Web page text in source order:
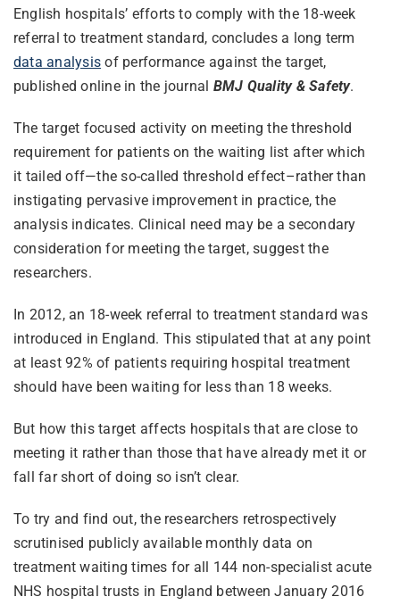
English hospitals’ efforts to comply with the 18-week
referral to treatment standard, concludes a long term
data analysis of performance against the target,
published online in the journal BMJ Quality & Safety.
The target focused activity on meeting the threshold
requirement for patients on the waiting list after which
it tailed off—the so-called threshold effect–rather than
instigating pervasive improvement in practice, the
analysis indicates. Clinical need may be a secondary
consideration for meeting the target, suggest the
researchers.
In 2012, an 18-week referral to treatment standard was
introduced in England. This stipulated that at any point
at least 92% of patients requiring hospital treatment
should have been waiting for less than 18 weeks.
But how this target affects hospitals that are close to
meeting it rather than those that have already met it or
fall far short of doing so isn’t clear.
To try and find out, the researchers retrospectively
scrutinised publicly available monthly data on
treatment waiting times for all 144 non-specialist acute
NHS hospital trusts in England between January 2016